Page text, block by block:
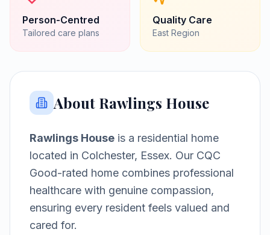
Person-Centred
Tailored care plans
Quality Care
East Region
About Rawlings House
Rawlings House is a residential home
located in Colchester, Essex. Our CQC
Good-rated home combines professional
healthcare with genuine compassion,
ensuring every resident feels valued and
cared for.